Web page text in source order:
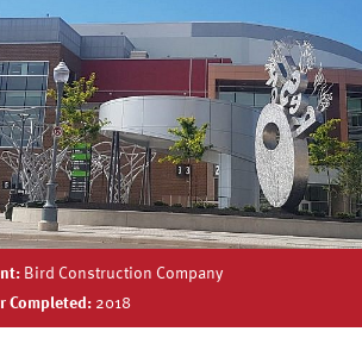
Bird Construction Company
Completed:2018